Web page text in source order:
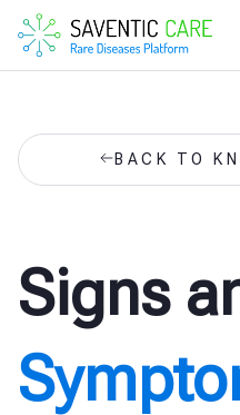
BACK TO
Signs